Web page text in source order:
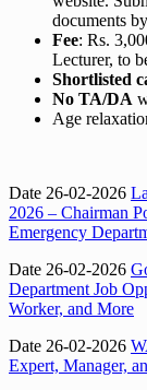
documents
Fee: Rs.
Lecturer, to
Shortlisted
No TA/DA
Age
Date 26-02-2026
2026 – Chairman
Emergency
Date 26-02-2026
Department Job
Worker, and More
Date 26-02-2026
Expert, Manager,